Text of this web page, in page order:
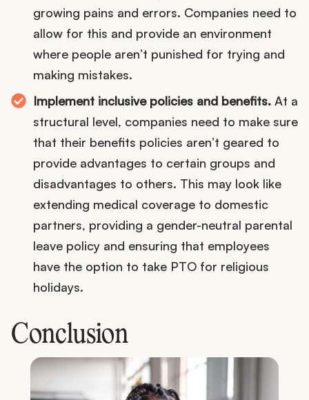
growing pains and errors. Companies need to
allow for this and provide an environment
where people aren’t punished for trying and
making mistakes.
Implement inclusive policies and benefits. At a
structural level, companies need to make sure
that their benefits policies aren’t geared to
provide advantages to certain groups and
disadvantages to others. This may look like
extending medical coverage to domestic
partners, providing a gender-neutral parental
leave policy and ensuring that employees
have the option to take PTO for religious
holidays.
Conclusion